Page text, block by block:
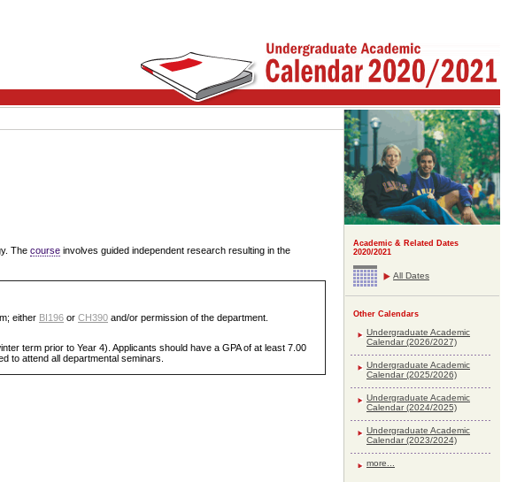
The course involves guided independent research resulting in the
either BI196 or CH390 and/or permission of the department.
term prior to Year 4). Applicants should have a GPA of at least 7.00
to attend all departmental seminars.
Academic & Related Dates
2020/2021
All Dates
Other Calendars
Undergraduate Academic
Calendar (2026/2027)
Undergraduate Academic
Calendar (2025/2026)
Undergraduate Academic
Calendar (2024/2025)
Undergraduate Academic
Calendar (2023/2024)
more...